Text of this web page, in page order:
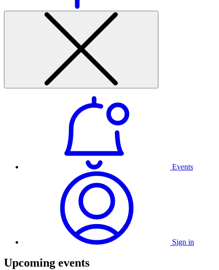
Events
Sign in
Upcoming events